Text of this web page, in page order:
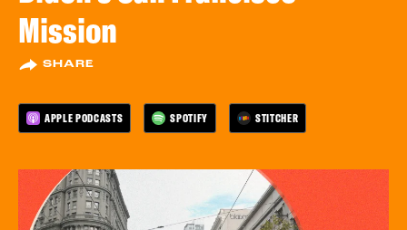
Mission
SHARE
APPLE PODCASTS SPOTIFY STITCHER